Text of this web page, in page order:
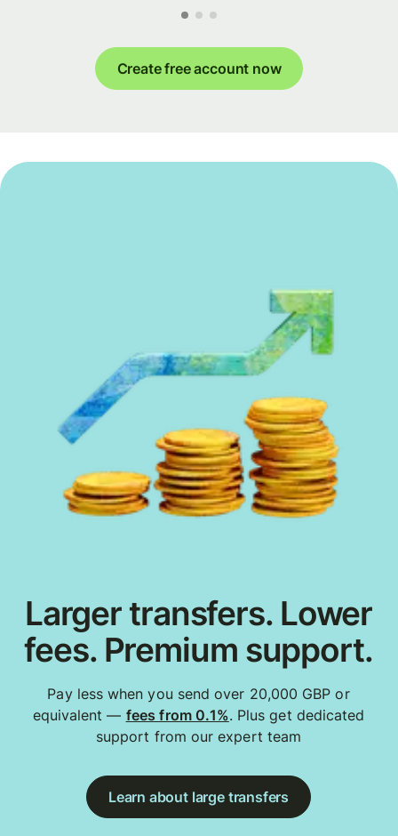
Create free account now
Larger transfers. Lower
fees. Premium support.
Pay less when you send over 20,000 GBP or
equivalent — fees from 0.1%. Plus get dedicated
support from our expert team
Learn about large transfers